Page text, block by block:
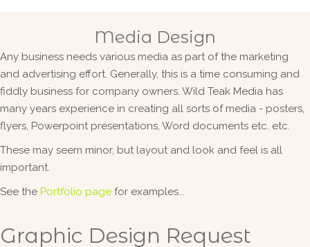
Media Design
Any business needs various media as part of the marketing
and advertising effort. Generally, this is a time consuming and
fiddly business for company owners. Wild Teak Media has
many years experience in creating all sorts of media - posters,
flyers, Powerpoint presentations, Word documents etc. etc.
These may seem minor, but layout and look and feel is all
important.
See the Portfolio page for examples...
Graphic Design Request